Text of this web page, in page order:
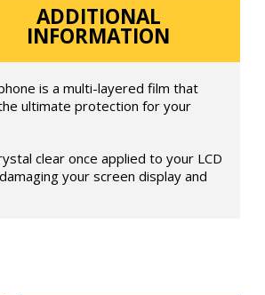
ADDITIONAL
INFORMATION
is a multi-layered film that
ultimate protection for your
clear once applied to your LCD
your screen display and